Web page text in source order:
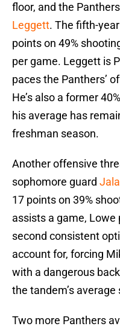
floor, and the
Leggett. The fifth-
points on 49%
per game. Leggett is
paces the Panthers’
He’s also a former
his average has
freshman season.
Another offensive
sophomore guard
17 points on 39%
assists a game,
second consistent
account for, forcing
with a dangerous
the tandem’s
Two more Panthers